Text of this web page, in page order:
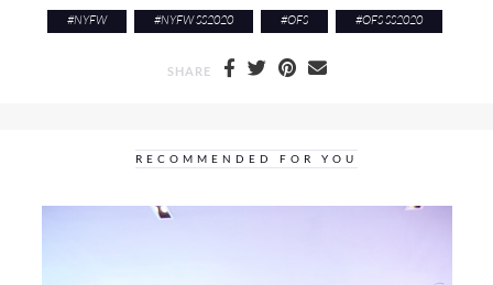
#NYFW #NYFW SS2020 #OFS #OFS SS2020
SHARE
RECOMMENDED FOR YOU